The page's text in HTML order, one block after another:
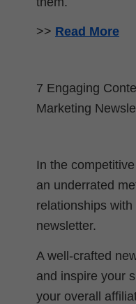
>> Read More
7 Engaging
Marketing
In the
an underrated
relationships
newsletter.
A well-crafted
and inspire your
your overall